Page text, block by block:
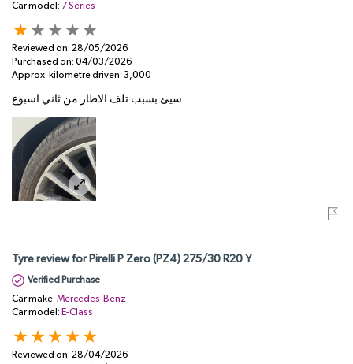
Car model: 7 Series
Reviewed on: 28/05/2026
Purchased on: 04/03/2026
Approx. kilometre driven: 3,000
سيئ بسبب تلف الاطار من ثاني اسبوع
Tyre review for Pirelli P Zero (PZ4) 275/30 R20 Y
Verified Purchase
Car make: Mercedes-Benz
Car model: E-Class
Reviewed on: 28/04/2026